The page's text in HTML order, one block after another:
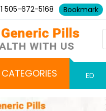
505-672-5168 Bookmark
CATEGORIES ED